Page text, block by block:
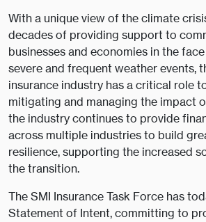
With a unique view of the climate
decades of providing support to
businesses and economies in the
severe and frequent weather events,
insurance industry has a critical role
mitigating and managing the impact
the industry continues to provide
across multiple industries to build
resilience, supporting the increased
the transition.
The SMI Insurance Task Force has
Statement of Intent, committing to